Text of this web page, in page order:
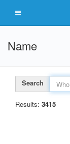
Name
Search
Results: 3415